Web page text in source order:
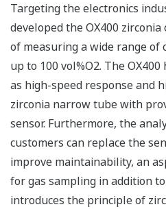
Targeting the electronics
developed the OX400
of measuring a wide range
up to 100 vol%O2. The
as high-speed response and
zirconia narrow tube with
sensor. Furthermore, the
customers can replace the
improve maintainability, an
for gas sampling in addition
introduces the principle of